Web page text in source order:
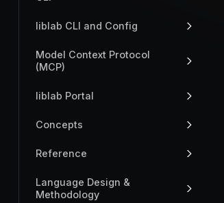
liblab CLI and Config
Model Context Protocol
(MCP)
liblab Portal
Concepts
Reference
Language Design &
Methodology